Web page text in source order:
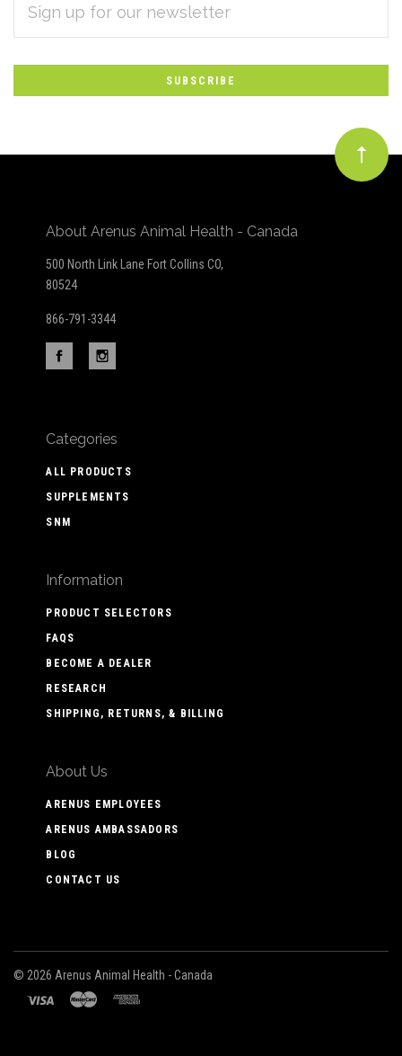
Subscribe
to
Our
newsletter
ADDRESS
About Arenus Animal Health - Canada
500 North Link Lane Fort Collins CO,
80524
866-791-3344
Categories
ALL PRODUCTS
SUPPLEMENTS
SNM
Information
PRODUCT SELECTORS
FAQS
BECOME A DEALER
RESEARCH
SHIPPING, RETURNS, & BILLING
About Us
ARENUS EMPLOYEES
ARENUS AMBASSADORS
BLOG
CONTACT US
© 2026 Arenus Animal Health - Canada